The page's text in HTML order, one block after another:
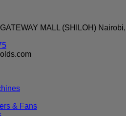
MALL (SHILOH) Nairobi,
& Fans